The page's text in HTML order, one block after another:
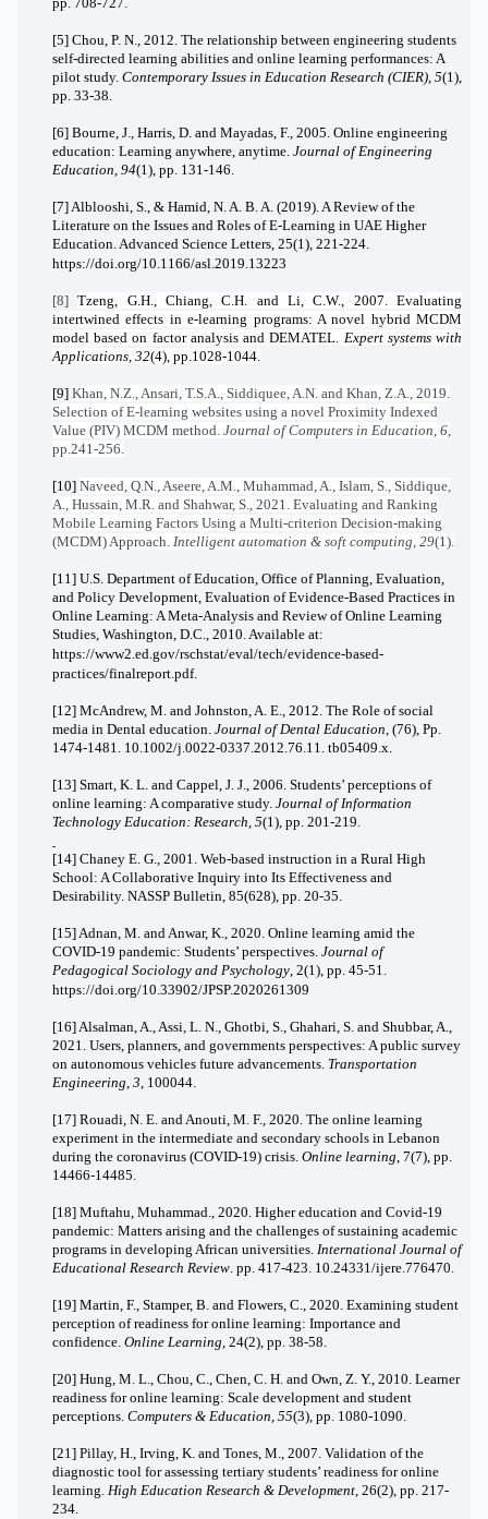
[5] Chou, P. N., 2012. The relationship between engineering students
self-directed learning abilities and online learning performances: A
pilot study. Contemporary Issues in Education Research (CIER), 5(1),
pp. 33-38.
[6] Bourne, J., Harris, D. and Mayadas, F., 2005. Online engineering
education: Learning anywhere, anytime. Journal of Engineering
Education, 94(1), pp. 131-146.
[7] Alblooshi, S., & Hamid, N. A. B. A. (2019). A Review of the
Literature on the Issues and Roles of E-Learning in UAE Higher
Education. Advanced Science Letters, 25(1), 221-224.
https://doi.org/10.1166/asl.2019.13223
[8]Tzeng, G.H., Chiang, C.H. and Li, C.W., 2007. Evaluating
intertwined effects in e-learning programs: A novel hybrid MCDM
model based on factor analysis and DEMATEL. Expert systems with
Applications, 32(4), pp.1028-1044.
[9] Khan, N.Z., Ansari, T.S.A., Siddiquee, A.N. and Khan, Z.A., 2019.
Selection of E-learning websites using a novel Proximity Indexed
Value (PIV) MCDM method. Journal of Computers in Education, 6,
pp.241-256.
[10] Naveed, Q.N., Aseere, A.M., Muhammad, A., Islam, S., Siddique,
A., Hussain, M.R. and Shahwar, S., 2021. Evaluating and Ranking
Mobile Learning Factors Using a Multi-criterion Decision-making
(MCDM) Approach. Intelligent automation & soft computing, 29(1).
[11] U.S. Department of Education, Office of Planning, Evaluation,
and Policy Development, Evaluation of Evidence-Based Practices in
Online Learning: A Meta-Analysis and Review of Online Learning
Studies, Washington, D.C., 2010. Available at:
https://www2.ed.gov/rschstat/eval/tech/evidence-based-
practices/finalreport.pdf.
[12] McAndrew, M. and Johnston, A. E., 2012. The Role of social
media in Dental education. Journal of Dental Education, (76), Pp.
1474-1481. 10.1002/j.0022-0337.2012.76.11. tb05409.x.
[13] Smart, K. L. and Cappel, J. J., 2006. Students’ perceptions of
online learning: A comparative study. Journal of Information
Technology Education: Research, 5(1), pp. 201-219.
[14] Chaney E. G., 2001. Web-based instruction in a Rural High
School: A Collaborative Inquiry into Its Effectiveness and
Desirability. NASSP Bulletin, 85(628), pp. 20-35.
[15] Adnan, M. and Anwar, K., 2020. Online learning amid the
COVID-19 pandemic: Students’ perspectives. Journal of
Pedagogical Sociology and Psychology, 2(1), pp. 45-51.
https://doi.org/10.33902/JPSP.2020261309
[16] Alsalman, A., Assi, L. N., Ghotbi, S., Ghahari, S. and Shubbar, A.,
2021. Users, planners, and governments perspectives: A public survey
on autonomous vehicles future advancements. Transportation
Engineering, 3, 100044.
[17] Rouadi, N. E. and Anouti, M. F., 2020. The online learning
experiment in the intermediate and secondary schools in Lebanon
during the coronavirus (COVID-19) crisis. Online learning, 7(7), pp.
14466-14485.
[18] Muftahu, Muhammad., 2020. Higher education and Covid-19
pandemic: Matters arising and the challenges of sustaining academic
programs in developing African universities. International Journal of
Educational Research Review. pp. 417-423. 10.24331/ijere.776470.
[19] Martin, F., Stamper, B. and Flowers, C., 2020. Examining student
perception of readiness for online learning: Importance and
confidence. Online Learning, 24(2), pp. 38-58.
[20] Hung, M. L., Chou, C., Chen, C. H. and Own, Z. Y., 2010. Learner
readiness for online learning: Scale development and student
perceptions. Computers & Education, 55(3), pp. 1080-1090.
[21] Pillay, H., Irving, K. and Tones, M., 2007. Validation of the
diagnostic tool for assessing tertiary students’ readiness for online
learning. High Education Research & Development, 26(2), pp. 217-
234.